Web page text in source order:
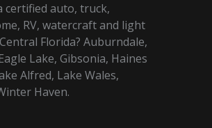
certified auto, truck,
RV, watercraft and light
Florida? Auburndale,
Lake, Gibsonia, Haines
Alfred, Lake Wales,
Haven.